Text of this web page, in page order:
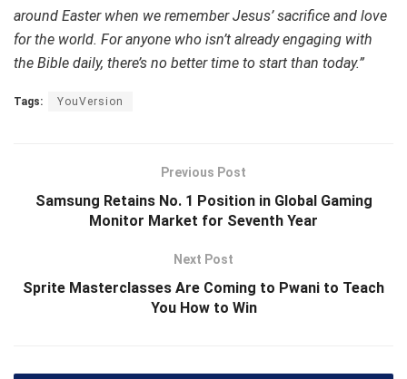
around Easter when we remember Jesus’ sacrifice and love
for the world. For anyone who isn’t already engaging with
the Bible daily, there’s no better time to start than today.”
Tags: YouVersion
Previous Post
Samsung Retains No. 1 Position in Global Gaming
Monitor Market for Seventh Year
Next Post
Sprite Masterclasses Are Coming to Pwani to Teach
You How to Win